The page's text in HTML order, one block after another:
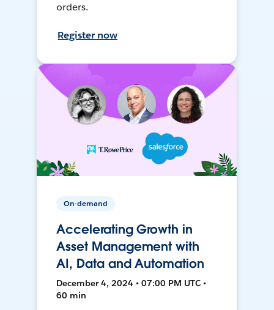
orders.
Register now
On-demand
Accelerating Growth in
Asset Management with
AI, Data and Automation
December 4, 2024 • 07:00 PM UTC •
60 min